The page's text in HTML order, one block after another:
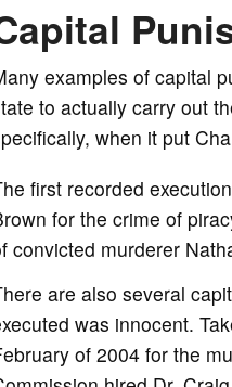
examples of capital
to actually carry out
when it put
first recorded
for the crime of
convicted murderer
are also several
was innocent.
of 2004 for the